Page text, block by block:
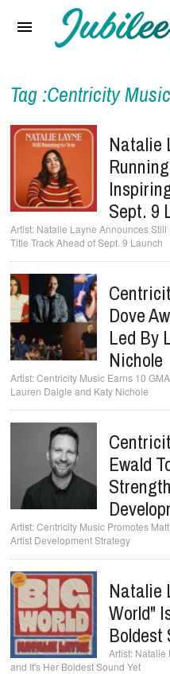
Reviews
Interviews
Music Videos
Artists & Genres
Songs & Radio
Tag :Centricity Music
Natalie
Sept. 9
Natalie Layne Announces
Title Track Ahead of Sept. 9 Launch
Dove
Led By
Nichole
Centricity Music Earns 10
Lauren Daigle and Katy Nichole
Ewald
Centricity Music Promotes
Artist Development Strategy
Natalie
World"
Boldest
Natalie
and It's Her Boldest Sound Yet